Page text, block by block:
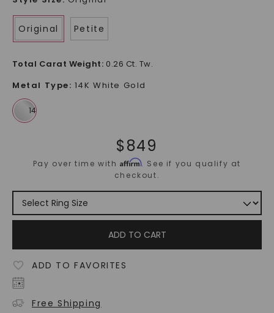
Original Petite
Total Carat Weight: 0.26 Ct. Tw.
Metal Type: 14K White Gold
$849
Pay over time withAffirm. See if you qualify at
checkout.
ADD TO CART
ADD TO FAVORITES
Free Shipping